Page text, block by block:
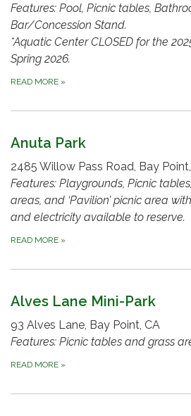
Features: Pool, Picnic tables,
Bar/Concession Stand.
*Aquatic Center CLOSED for the
Spring 2026.
READ MORE »
Anuta Park
2485 Willow Pass Road, Bay
Features: Playgrounds, Picnic
areas, and ‘Pavilion’ picnic area
and electricity available to reserve.
READ MORE »
Alves Lane Mini-Park
93 Alves Lane, Bay Point, CA
Features: Picnic tables and grass
READ MORE »